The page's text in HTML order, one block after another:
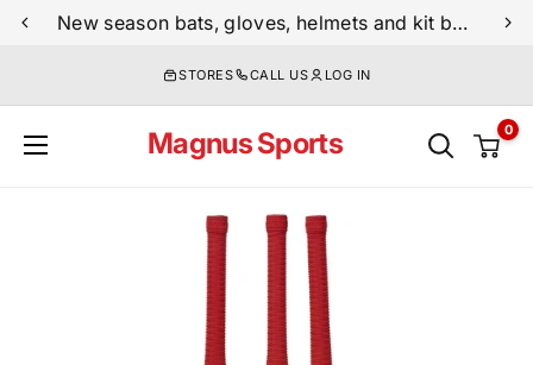
Skip
New season bats, gloves, helmets and kit bags are now live
STORES CALL US LOG IN
Magnus Sports 0